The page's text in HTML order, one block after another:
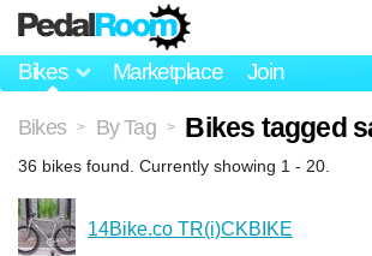
Bikes Marketplace Join
Bikes > By Tag > Bikes tagged
36 bikes found. Currently showing 1 - 20.
14Bike.co TR(i)CKBIKE